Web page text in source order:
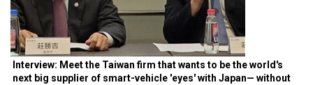
Interview: Meet the Taiwan firm that wants to be the world's
next big supplier of smart-vehicle 'eyes' with Japan— without